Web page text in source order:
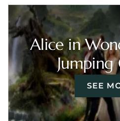
Alice in
Jumping
SEE